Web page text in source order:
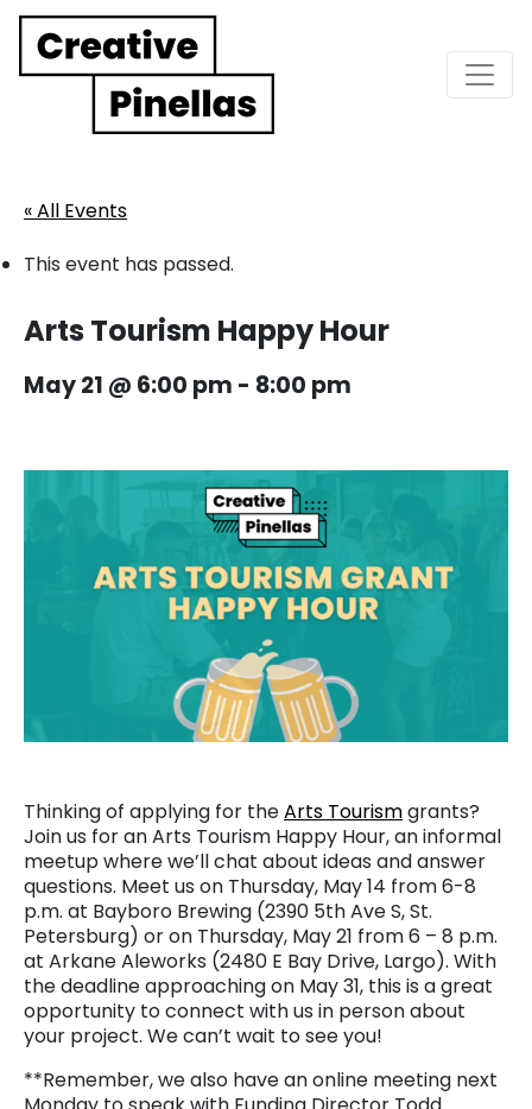
Main Navigation
« All Events
This event has passed.
Arts Tourism Happy Hour
May 21 @ 6:00 pm - 8:00 pm
Thinking of applying for theArts Tourismgrants?
Join us for an Arts Tourism Happy Hour, an informal
meetup where we’ll chat about ideas and answer
questions. Meet us on Thursday, May 14 from 6-8
p.m. at Bayboro Brewing (2390 5th Ave S, St.
Petersburg) or on Thursday, May 21 from 6 – 8 p.m.
at Arkane Aleworks (2480 E Bay Drive, Largo). With
the deadline approaching on May 31, this is a great
opportunity to connect with us in person about
your project. We can’t wait to see you!
**Remember, we also have an online meeting next